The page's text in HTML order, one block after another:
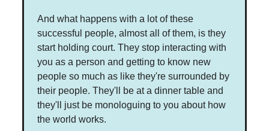
And what happens with a lot of these
successful people, almost all of them, is they
start holding court. They stop interacting with
you as a person and getting to know new
people so much as like they're surrounded by
their people. They'll be at a dinner table and
they'll just be monologuing to you about how
the world works.